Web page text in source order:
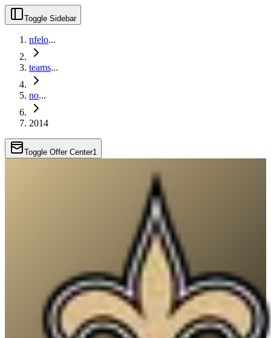
Toggle Sidebar
nfelo...
teams...
no...
2014
Toggle Offer Center1